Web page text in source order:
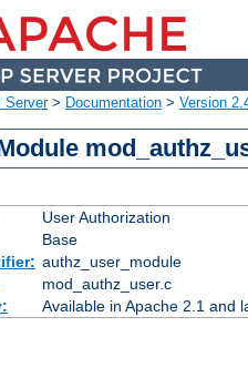
Server> Documentation > Version
User Authorization
Base
authz_user_module
mod_authz_user.c
Available in Apache 2.1 and